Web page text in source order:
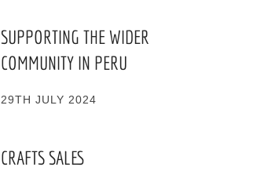
SUPPORTING THE WIDER
COMMUNITY IN PERU
29TH JULY 2024
CRAFTS SALES